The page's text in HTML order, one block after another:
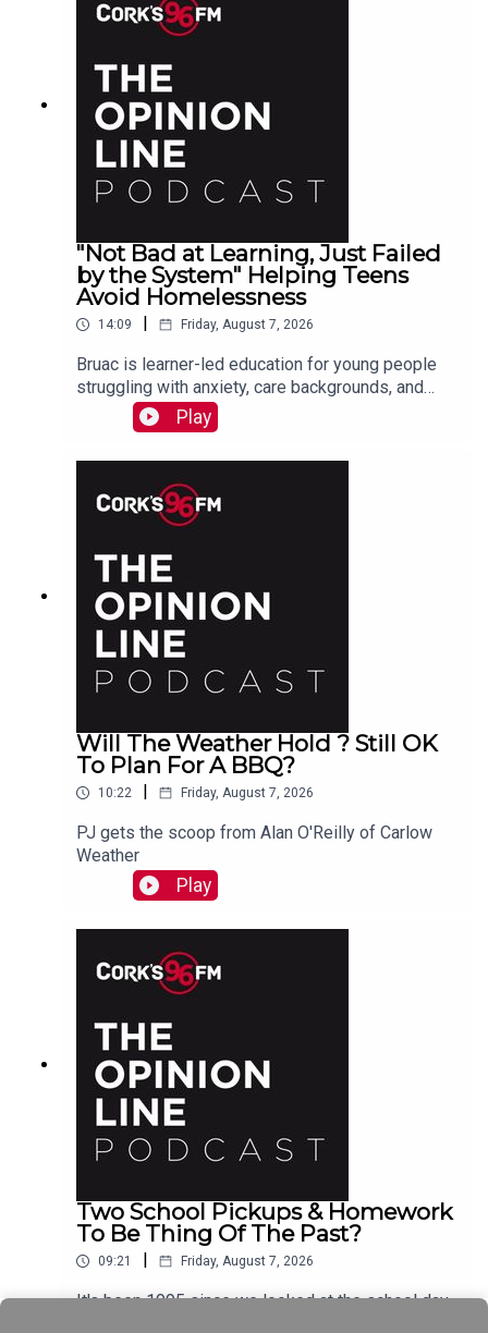
"Not Bad at Learning, Just Failed
by the System" Helping Teens
Avoid Homelessness
14:09 Friday, August 7, 2026
Bruac is learner-led education for young people
struggling with anxiety, care backgrounds, and
housing insecurity, Jacqui Jones and Ger Grant
explain to PJ
Play
Will The Weather Hold ? Still OK
To Plan For A BBQ?
10:22 Friday, August 7, 2026
PJ gets the scoop from Alan O'Reilly of Carlow
Weather
Play
Two School Pickups & Homework
To Be Thing Of The Past?
09:21 Friday, August 7, 2026
It's been 1995 since we looked at the school day